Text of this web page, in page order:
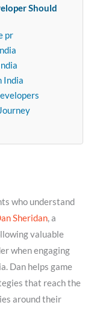
Should
pr
India
who understand
Sheridan, a
valuable
when engaging
Dan helps game
that reach the
around their